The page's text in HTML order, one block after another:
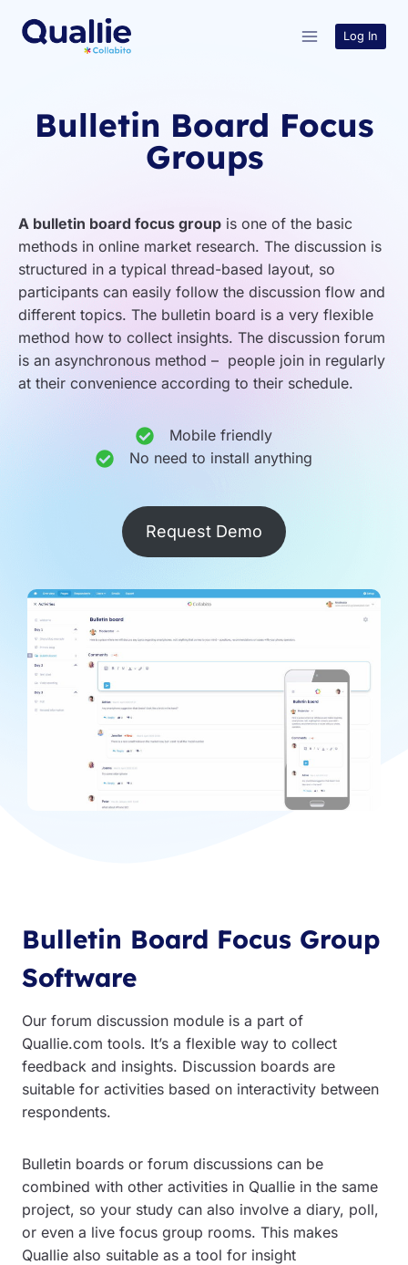
Log In
Bulletin Board Focus
Groups
A bulletin board focus group is one of the basic
methods in online market research. The discussion is
structured in a typical thread-based layout, so
participants can easily follow the discussion flow and
different topics. The bulletin board is a very flexible
method how to collect insights. The discussion forum
is an asynchronous method – people join in regularly
at their convenience according to their schedule.
Mobile friendly
No need to install anything
Request Demo
Bulletin Board Focus Group
Software
Our forum discussion module is a part of
Quallie.com tools. It’s a flexible way to collect
feedback and insights. Discussion boards are
suitable for activities based on interactivity between
respondents.
Bulletin boards or forum discussions can be
combined with other activities in Quallie in the same
project, so your study can also involve a diary, poll,
or even a live focus group rooms. This makes
Quallie also suitable as a tool for insight